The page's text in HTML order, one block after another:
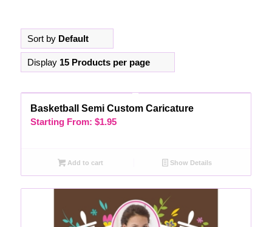
Sort by Default
Display 15 Products per page
Basketball Semi Custom Caricature
Starting From: $1.95
Add to cart Show Details